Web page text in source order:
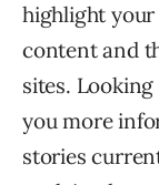
highlight your
content and
sites.
you more
stories